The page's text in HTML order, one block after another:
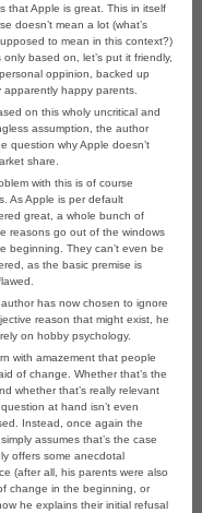
that Apple is great. This in itself
doesn’t mean a lot (what’s
to mean in this context?)
only based on, let’s put it friendly,
oppinion, backed up
apparently happy parents.
on this wholy uncritical and
assumption, the author
question why Apple doesn’t
share.
with this is of course
As Apple is per default
great, a whole bunch of
reasons go out of the windows
beginning. They can’t even be
as the basic premise is
has now chosen to ignore
reason that might exist, he
on hobby psychology.
with amazement that people
of change. Whether that’s the
whether that’s really relevant
at hand isn’t even
Instead, once again the
assumes that’s the case
offers some anecdotal
(after all, his parents were also
change in the beginning, or
he explains their initial refusal